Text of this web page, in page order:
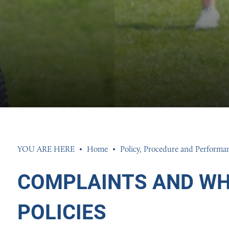
AND ETHICS
2026
2026
Home Policy, Procedure and
COMPLAINTS AND
POLICIES